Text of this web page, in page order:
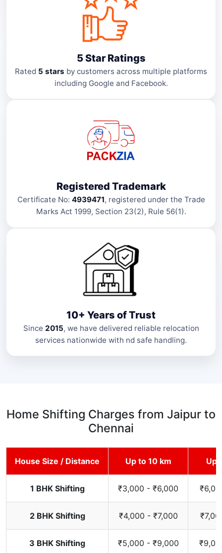
5 Star Ratings
Rated 5 stars by customers across multiple platforms
including Google and Facebook.
Registered Trademark
Certificate No: 4939471, registered under the Trade
Marks Act 1999, Section 23(2), Rule 56(1).
10+ Years of Trust
Since 2015, we have delivered reliable relocation
services nationwide with nd safe handling.
Home Shifting Charges from Jaipur to
Chennai
House Size / Distance Up to 10 km Up
1 BHK Shifting ₹3,000 - ₹6,000
2 BHK Shifting ₹4,000 - ₹7,000
3 BHK Shifting ₹5,000 - ₹9,000